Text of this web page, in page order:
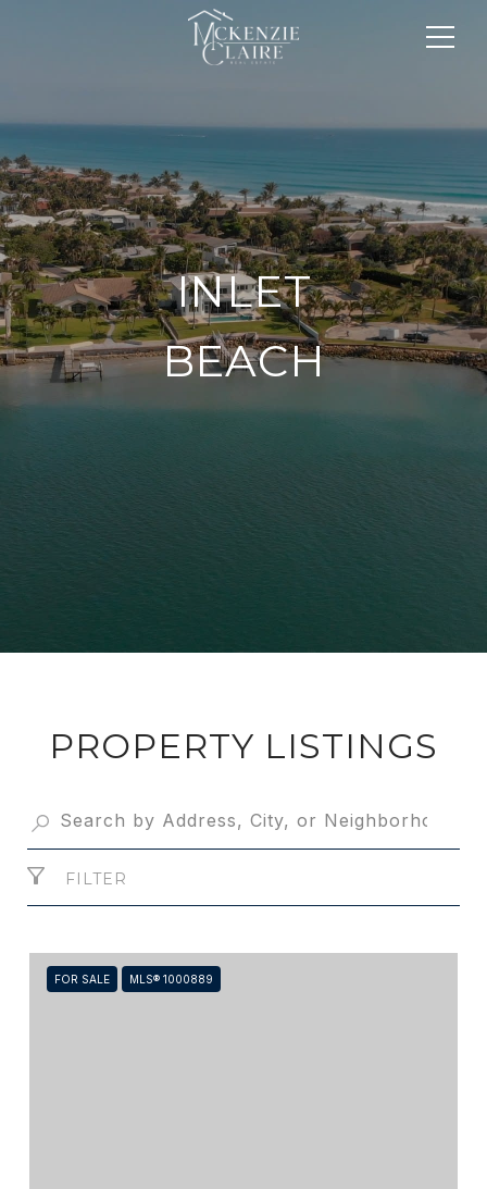
INLET
BEACH
PROPERTY LISTINGS
FILTER
FOR SALE MLS® 1000889